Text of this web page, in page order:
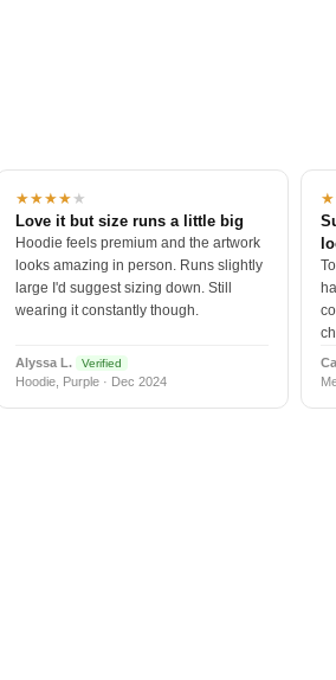
★★★★★
Love it but size runs a little big
Hoodie feels premium and the artwork
looks amazing in person. Runs slightly
large I'd suggest sizing down. Still
wearing it constantly though.
Alyssa L. Verified
Hoodie, Purple · Dec 2024